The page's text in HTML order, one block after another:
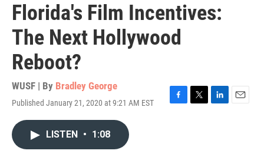
Florida's Film Incentives:
The Next Hollywood
Reboot?
WUSF | By Bradley George
Published January 21, 2020 at 9:21 AM EST
F
T
L
E
LISTEN • 1:08